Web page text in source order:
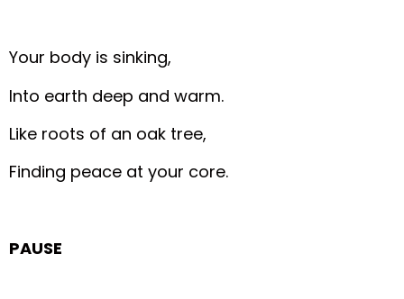
Your body is sinking,
Into earth deep and warm.
Like roots of an oak tree,
Finding peace at your core.
PAUSE